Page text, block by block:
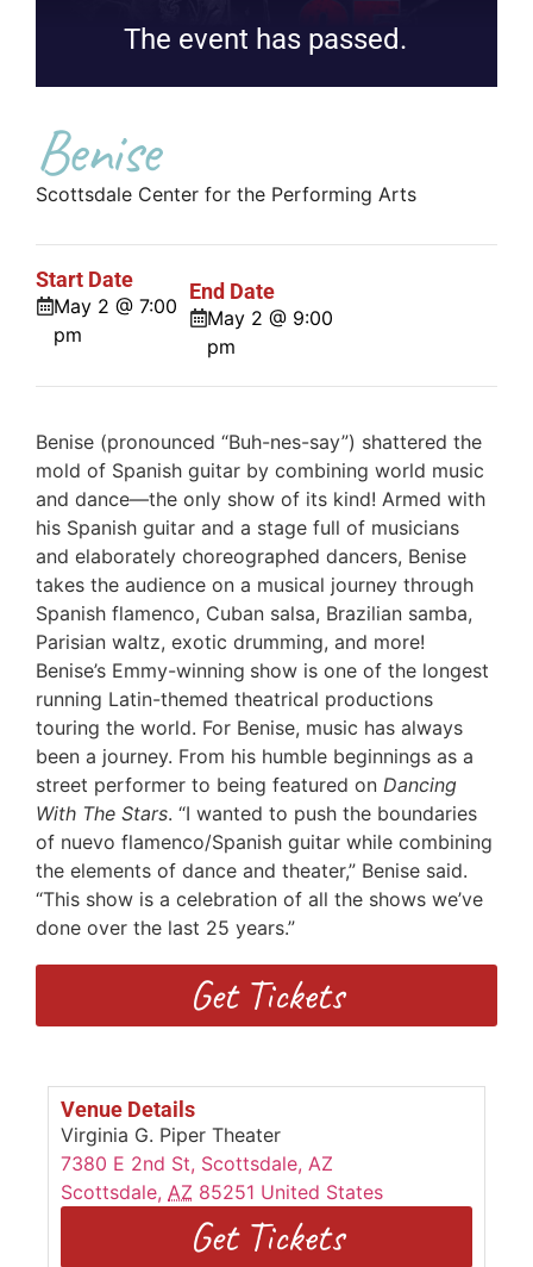
The event has passed.
Benise
Scottsdale Center for the Performing Arts
Start Date
May 2 @ 7:00
pm
End Date
May 2 @ 9:00
pm
Benise (pronounced “Buh-nes-say”) shattered the
mold of Spanish guitar by combining world music
and dance—the only show of its kind! Armed with
his Spanish guitar and a stage full of musicians
and elaborately choreographed dancers, Benise
takes the audience on a musical journey through
Spanish flamenco, Cuban salsa, Brazilian samba,
Parisian waltz, exotic drumming, and more!
Benise’s Emmy-winning show is one of the longest
running Latin-themed theatrical productions
touring the world. For Benise, music has always
been a journey. From his humble beginnings as a
street performer to being featured on Dancing
With The Stars. “I wanted to push the boundaries
of nuevo flamenco/Spanish guitar while combining
the elements of dance and theater,” Benise said.
“This show is a celebration of all the shows we’ve
done over the last 25 years.”
Get Tickets
Venue Details
Virginia G. Piper Theater
7380 E 2nd St, Scottsdale, AZ
Scottsdale, AZ 85251 United States
Get Tickets